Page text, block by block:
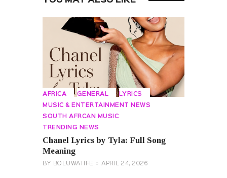
AFRICA GENERAL LYRICS
MUSIC & ENTERTAINMENT NEWS
SOUTH AFRCAN MUSIC
TRENDING NEWS
Chanel Lyrics by Tyla: Full Song
Meaning
BY BOLUWATIFE APRIL 24, 2026